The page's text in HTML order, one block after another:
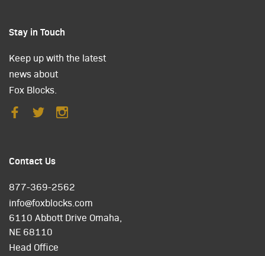
Stay in Touch
Keep up with the latest
news about
Fox Blocks.
Contact Us
877-369-2562
info@foxblocks.com
6110 Abbott Drive Omaha,
NE 68110
Head Office